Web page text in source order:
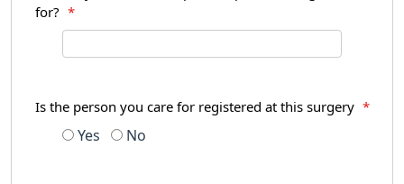
for?
*
Is the person you care for registered at this surgery *
Yes No